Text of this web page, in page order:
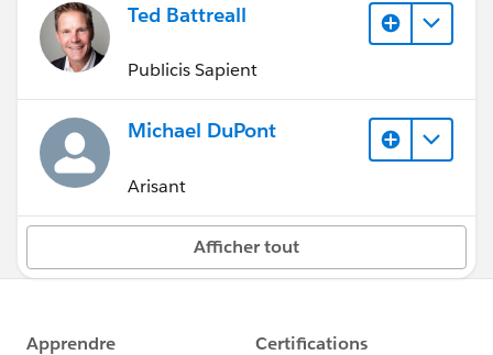
Ted Battreall
Publicis Sapient
Michael DuPont
Arisant
Afficher tout